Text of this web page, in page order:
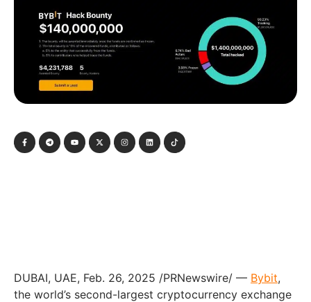
DUBAI, UAE, Feb. 26, 2025 /PRNewswire/ — Bybit,
the world’s second-largest cryptocurrency exchange